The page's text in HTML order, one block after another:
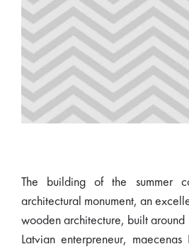
The building of the summer
architectural monument, an
wooden architecture, built
Latvian enterpreneur,